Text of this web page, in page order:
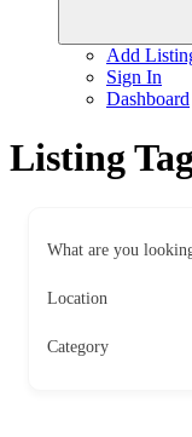
Add
Sign In
Dashboard
Listing
What are you
Location
Category